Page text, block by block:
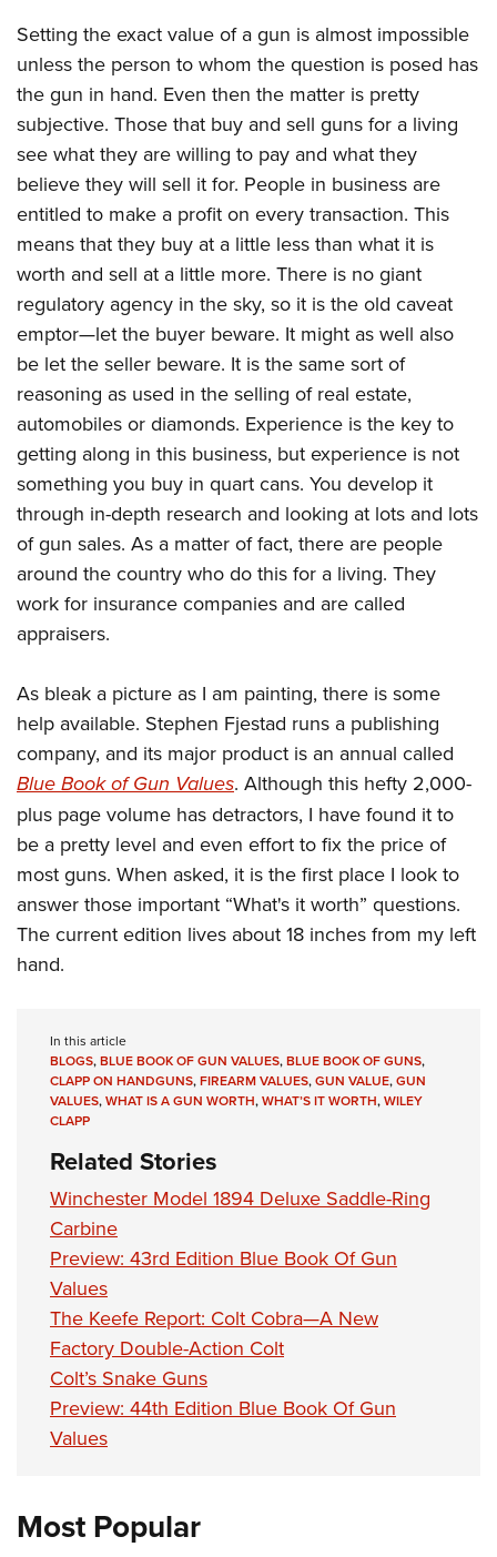
NRA Industry Ally Program
Shooting Illustrated
Firearm Training
NRA Marksmanship Qualification Program
NRA Training Course Catalog
Women On Target® Instructional Shooting Clinics
Refuse To Be A Victim®
Sybil Ludington Women's Freedom Award
Women's Wildlife Management / Conservation Scholarship
Become An NRA Instructor
NRA Marksmanship Qualification Program
Youth Education Summit
Adventure Camp
Youth Hunter Education Challenge
National Junior Shooting Camps
Youth Wildlife Art Contest
Home Air Gun Program
NRA Junior Membership
NRA Family
Eddie Eagle GunSafe® Program
NRA Gun Safety Rules
Collegiate Shooting Programs
National Youth Shooting Sports Cooperative Program
Request for Eagle Scout Certificate
Setting the exact value of a gun is almost impossible
unless the person to whom the question is posed has
the gun in hand. Even then the matter is pretty
subjective. Those that buy and sell guns for a living
see what they are willing to pay and what they
believe they will sell it for. People in business are
entitled to make a profit on every transaction. This
means that they buy at a little less than what it is
worth and sell at a little more. There is no giant
regulatory agency in the sky, so it is the old caveat
emptor—let the buyer beware. It might as well also
be let the seller beware. It is the same sort of
reasoning as used in the selling of real estate,
automobiles or diamonds. Experience is the key to
getting along in this business, but experience is not
something you buy in quart cans. You develop it
through in-depth research and looking at lots and lots
of gun sales. As a matter of fact, there are people
around the country who do this for a living. They
work for insurance companies and are called
appraisers.
As bleak a picture as I am painting, there is some
help available. Stephen Fjestad runs a publishing
company, and its major product is an annual called
Blue Book of Gun Values. Although this hefty 2,000-
plus page volume has detractors, I have found it to
be a pretty level and even effort to fix the price of
most guns. When asked, it is the first place I look to
answer those important “What's it worth” questions.
The current edition lives about 18 inches from my left
hand.
In this article
BLOGS,BLUE BOOK OF GUN VALUES,BLUE BOOK OF GUNS,
CLAPP ON HANDGUNS,FIREARM VALUES,GUN VALUE,GUN
VALUES,WHAT IS A GUN WORTH,WHAT’S IT WORTH,WILEY
CLAPP
Related Stories
Winchester Model 1894 Deluxe Saddle-Ring
Carbine
Preview: 43rd Edition Blue Book Of Gun
Values
The Keefe Report: Colt Cobra—A New
Factory Double-Action Colt
Colt’s Snake Guns
Preview: 44th Edition Blue Book Of Gun
Values
Most Popular